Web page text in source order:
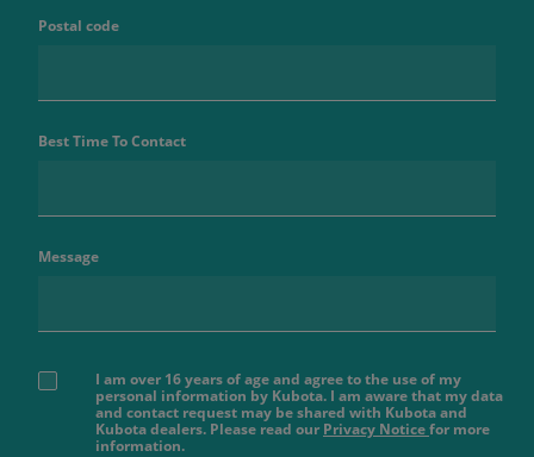
Postal code
Best Time To Contact
Message
I am over 16 years of age and agree to the use of my
personal information by Kubota. I am aware that my data
and contact request may be shared with Kubota and
Kubota dealers. Please read our Privacy Noticefor more
information.